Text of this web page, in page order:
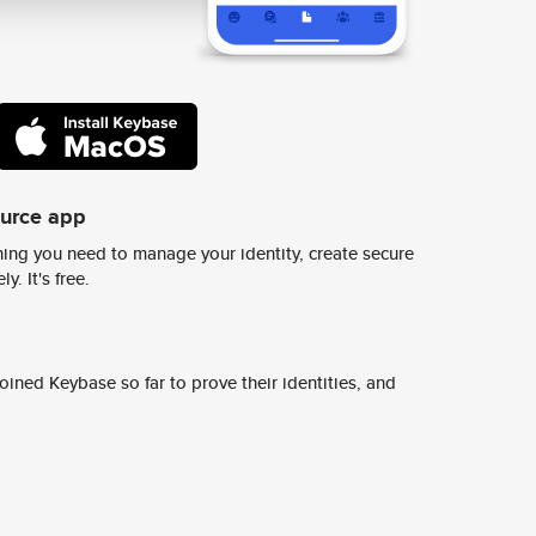
app
you need to manage your identity, create secure
It's free.
Keybase so far to prove their identities, and